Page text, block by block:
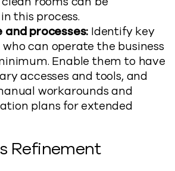
this process.
and processes: Identify key
can operate the business
Enable them to have
accesses and tools, and
workarounds and
plans for extended
Refinement